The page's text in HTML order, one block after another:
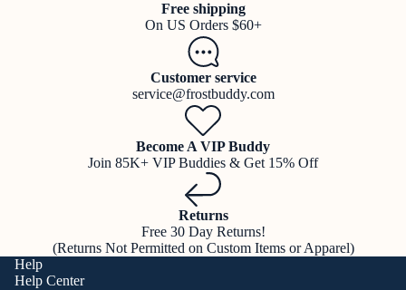
Free shipping
On US Orders $60+
Customer service
service@frostbuddy.com
Become A VIP Buddy
Join 85K+ VIP Buddies & Get 15% Off
Returns
Free 30 Day Returns!
(Returns Not Permitted on Custom Items or Apparel)
Help
Help Center